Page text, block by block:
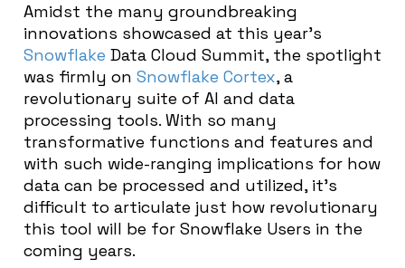
Amidst the many groundbreaking
innovations showcased at this year’s
Snowflake Data Cloud Summit, the spotlight
was firmly on Snowflake Cortex, a
revolutionary suite of AI and data
processing tools. With so many
transformative functions and features and
with such wide-ranging implications for how
data can be processed and utilized, it’s
difficult to articulate just how revolutionary
this tool will be for Snowflake Users in the
coming years.